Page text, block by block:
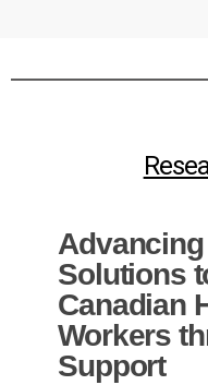
Advancing
Solutions
Canadian
Workers
Support